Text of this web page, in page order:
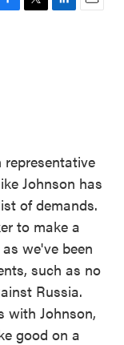
T
L
E
representative
Johnson has
of demands.
to make a
we've been
such as no
Russia.
with Johnson,
good on a